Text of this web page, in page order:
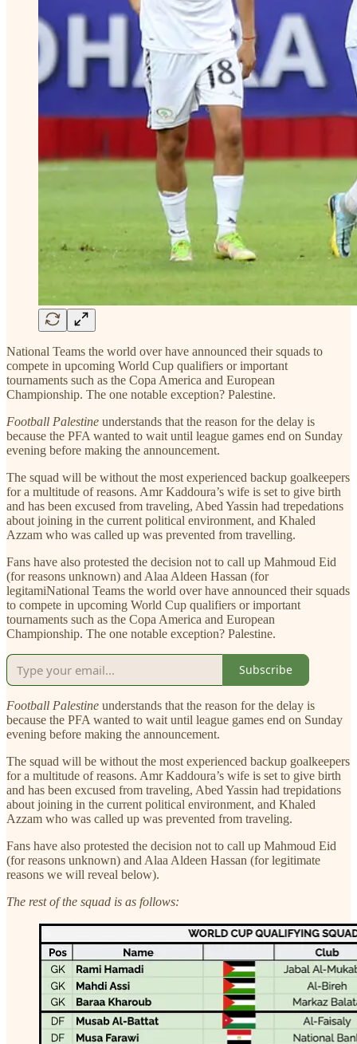
National Teams the world over have announced their squads to
compete in upcoming World Cup qualifiers or important
tournaments such as the Copa America and European
Championship. The one notable exception? Palestine.
Football Palestine understands that the reason for the delay is
because the PFA wanted to wait until league games end on Sunday
evening before making the announcement.
The squad will be without the most experienced backup goalkeepers
for a multitude of reasons. Amr Kaddoura’s wife is set to give birth
and has been excused from traveling, Abed Yassin had trepedations
about joining in the current political environment, and Khaled
Azzam who was called up was prevented from travelling.
Fans have also protested the decision not to call up Mahmoud Eid
(for reasons unknown) and Alaa Aldeen Hassan (for
legitamiNational Teams the world over have announced their squads
to compete in upcoming World Cup qualifiers or important
tournaments such as the Copa America and European
Championship. The one notable exception? Palestine.
Subscribe
Football Palestine understands that the reason for the delay is
because the PFA wanted to wait until league games end on Sunday
evening before making the announcement.
The squad will be without the most experienced backup goalkeepers
for a multitude of reasons. Amr Kaddoura’s wife is set to give birth
and has been excused from traveling, Abed Yassin had trepidations
about joining in the current political environment, and Khaled
Azzam who was called up was prevented from traveling.
Fans have also protested the decision not to call up Mahmoud Eid
(for reasons unknown) and Alaa Aldeen Hassan (for legitimate
reasons we will reveal below).
The rest of the squad is as follows: